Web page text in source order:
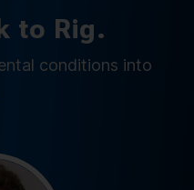
to Rig.
conditions into